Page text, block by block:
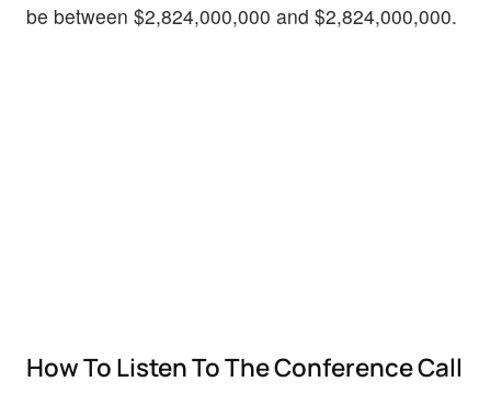
be between $2,824,000,000 and $2,824,000,000.
How To Listen To The Conference Call